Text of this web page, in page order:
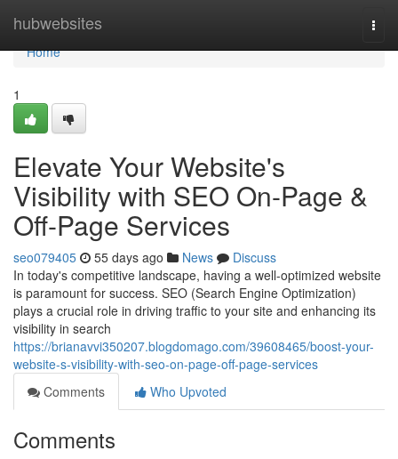
hubwebsites
Home
Home
1
Elevate Your Website's
Visibility with SEO On-Page &
Off-Page Services
seo079405 55 days ago News
Discuss
In today's competitive landscape, having a well-optimized website
is paramount for success. SEO (Search Engine Optimization)
plays a crucial role in driving traffic to your site and enhancing its
visibility in search
https://brianavvi350207.blogdomago.com/39608465/boost-your-
website-s-visibility-with-seo-on-page-off-page-services
Comments
Who Upvoted
Comments